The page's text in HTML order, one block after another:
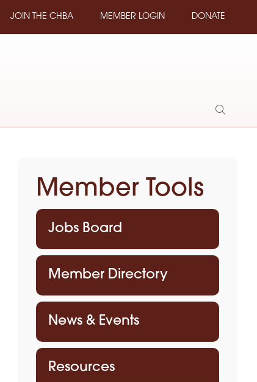
JOIN THE CHBA MEMBER LOGIN DONATE
Show
Member Tools
Jobs Board
Member Directory
News & Events
Resources